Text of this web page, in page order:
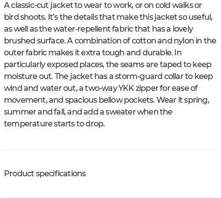
A classic-cut jacket to wear to work, or on cold walks or
bird shoots. It’s the details that make this jacket so useful,
as well as the water-repellent fabric that has a lovely
brushed surface. A combination of cotton and nylon in the
outer fabric makes it extra tough and durable. In
particularly exposed places, the seams are taped to keep
moisture out. The jacket has a storm-guard collar to keep
wind and water out, a two-way YKK zipper for ease of
movement, and spacious bellow pockets. Wear it spring,
summer and fall, and add a sweater when the
temperature starts to drop.
Product specifications